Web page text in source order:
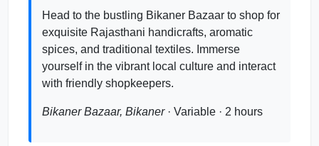
Head to the bustling Bikaner Bazaar to shop for
exquisite Rajasthani handicrafts, aromatic
spices, and traditional textiles. Immerse
yourself in the vibrant local culture and interact
with friendly shopkeepers.
Bikaner Bazaar, Bikaner· Variable · 2 hours